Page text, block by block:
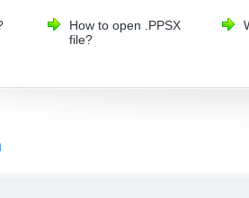
How to open .PPSX
file?